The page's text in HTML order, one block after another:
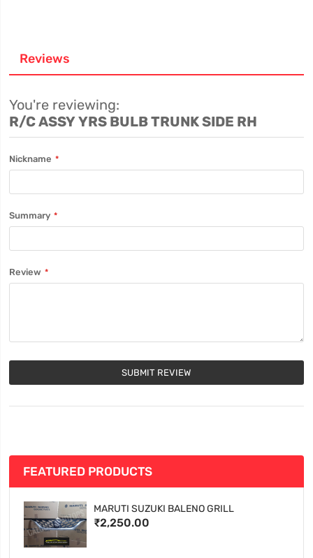
Reviews
You're reviewing:
R/C ASSY YRS BULB TRUNK SIDE RH
Nickname
Summary
Review
SUBMIT REVIEW
FEATURED PRODUCTS
MARUTI SUZUKI BALENO GRILL
₹2,250.00